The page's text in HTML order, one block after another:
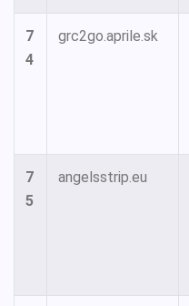
7
4
grc2go.aprile.sk
7
5
angelsstrip.eu